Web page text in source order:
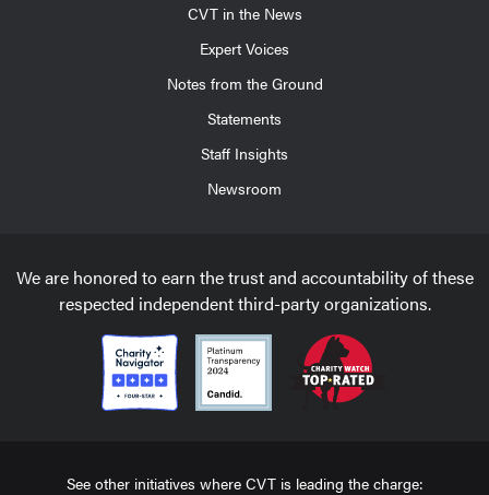
CVT in the News
Expert Voices
Notes from the Ground
Statements
Staff Insights
Newsroom
We are honored to earn the trust and accountability of these
respected independent third-party organizations.
See other initiatives where CVT is leading the charge: